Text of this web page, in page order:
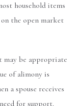
household items
the open market
may be appropriate
of alimony is
a spouse receives
for support.